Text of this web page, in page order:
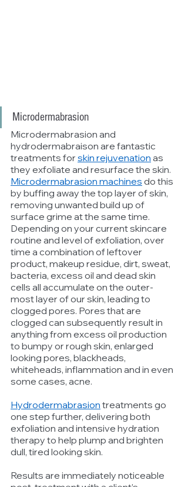
Microdermabrasion
Microdermabrasion and
hydrodermabraison are fantastic
treatments for skin rejuvenation as
they exfoliate and resurface the skin.
Microdermabrasion machines do this
by buffing away the top layer of skin,
removing unwanted build up of
surface grime at the same time.
Depending on your current skincare
routine and level of exfoliation, over
time a combination of leftover
product, makeup residue, dirt, sweat,
bacteria, excess oil and dead skin
cells all accumulate on the outer-
most layer of our skin, leading to
clogged pores. Pores that are
clogged can subsequently result in
anything from excess oil production
to bumpy or rough skin, enlarged
looking pores, blackheads,
whiteheads, inflammation and in even
some cases, acne.
Hydrodermabrasion treatments go
one step further, delivering both
exfoliation and intensive hydration
therapy to help plump and brighten
dull, tired looking skin.
Results are immediately noticeable